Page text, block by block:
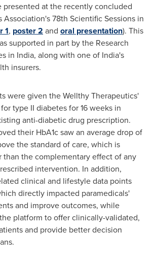
presented at the recently concluded
Association's 78th Scientific Sessions in
1, poster 2 and oral presentation). This
supported in part by the Research
in India, along with one of India's
insurers.
were given the Wellthy Therapeutics'
type II diabetes for 16 weeks in
anti-diabetic drug prescription.
their HbA1c saw an average drop of
the standard of care, which is
the complementary effect of any
intervention. In addition,
clinical and lifestyle data points
directly impacted paramedicals'
and improve outcomes, while
platform to offer clinically-validated,
and provide better decision